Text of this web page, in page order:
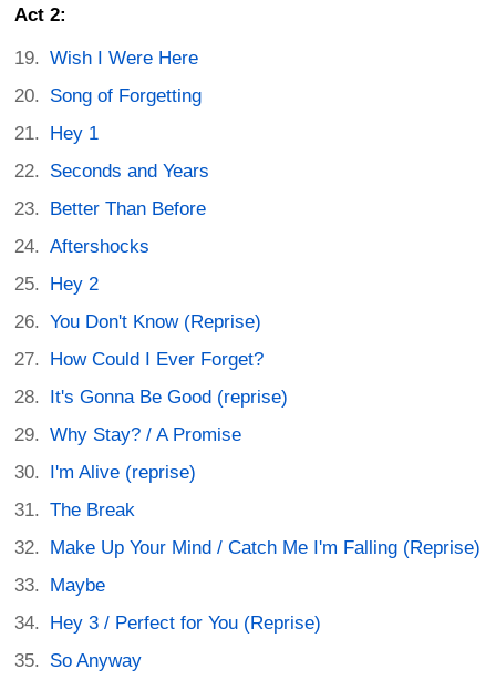
Act 2:
Wish I Were Here
Song of Forgetting
Hey 1
Seconds and Years
Better Than Before
Aftershocks
Hey 2
You Don't Know (Reprise)
How Could I Ever Forget?
It's Gonna Be Good (reprise)
Why Stay? / A Promise
I'm Alive (reprise)
The Break
Make Up Your Mind / Catch Me I'm Falling (Reprise)
Maybe
Hey 3 / Perfect for You (Reprise)
So Anyway